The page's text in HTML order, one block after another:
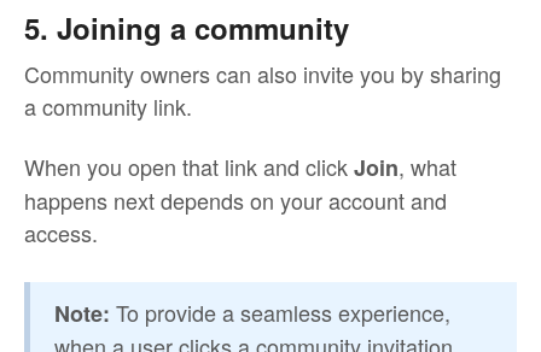
5. Joining a community
Community owners can also invite you by sharing
a community link.
When you open that link and clickJoin, what
happens next depends on your account and
access.
Note: To provide a seamless experience,